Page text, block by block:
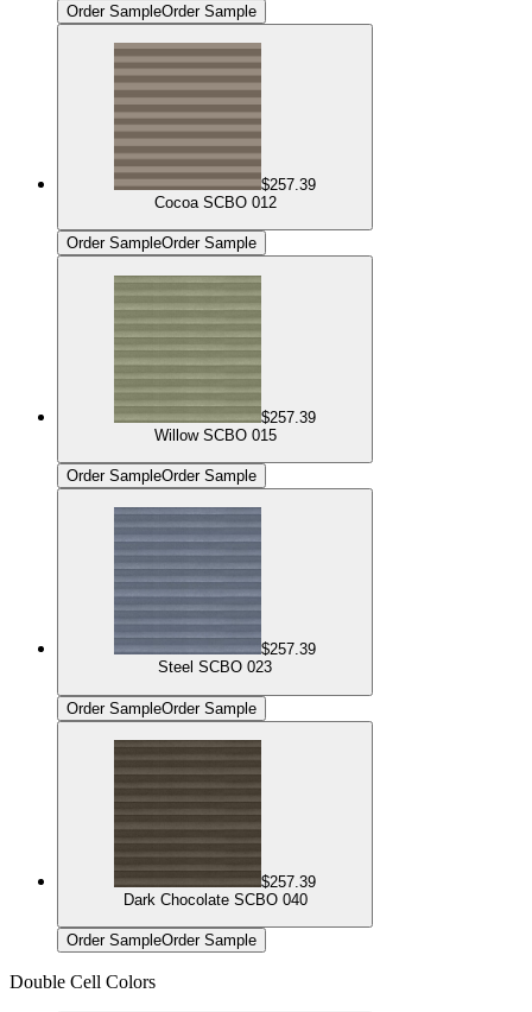
Order SampleOrder Sample
$257.39
Cocoa SCBO 012
Order SampleOrder Sample
$257.39
Willow SCBO 015
Order SampleOrder Sample
$257.39
Steel SCBO 023
Order SampleOrder Sample
$257.39
Dark Chocolate SCBO 040
Order SampleOrder Sample
Double Cell Colors